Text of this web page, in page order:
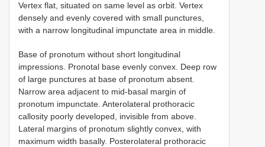
Vertex flat, situated on same level as orbit. Vertex
densely and evenly covered with small punctures,
with a narrow longitudinal impunctate area in middle.
Base of pronotum without short longitudinal
impressions. Pronotal base evenly convex. Deep row
of large punctures at base of pronotum absent.
Narrow area adjacent to mid-basal margin of
pronotum impunctate. Anterolateral prothoracic
callosity poorly developed, invisible from above.
Lateral margins of pronotum slightly convex, with
maximum width basally. Posterolateral prothoracic